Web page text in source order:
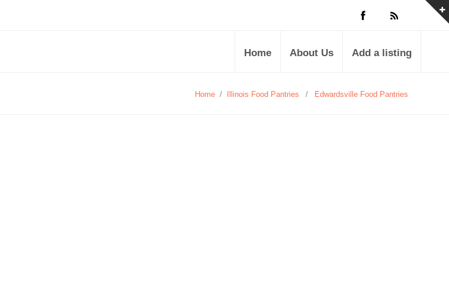
Home About Us Add a listing
Home / Illinois Food Pantries / Edwardsville Food Pantries